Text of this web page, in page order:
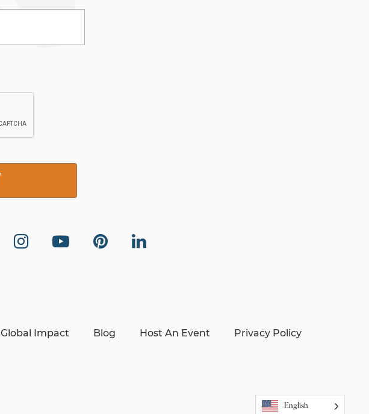
Global Impact Blog Host An Event Privacy Policy
English